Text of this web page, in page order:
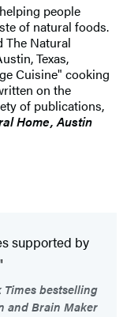
people
of natural foods.
The Natural
Texas,
Cuisine" cooking
on the
of publications,
Home, Austin
supported by
Times bestselling
and Brain Maker